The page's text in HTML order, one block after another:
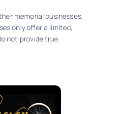
memorial businesses.
only offer a limited,
not provide true